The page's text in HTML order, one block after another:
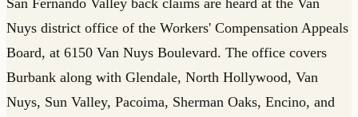
Nuys district office of the Workers' Compensation Appeals
Board, at 6150 Van Nuys Boulevard. The office covers
Burbank along with Glendale, North Hollywood, Van
Nuys, Sun Valley, Pacoima, Sherman Oaks, Encino, and